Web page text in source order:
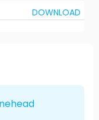
DOWNLOAD